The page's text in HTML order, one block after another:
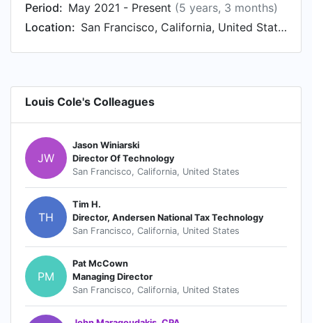
Period: May 2021 - Present (5 years, 3 months)
Location:
San Francisco, California, United States
Louis Cole's Colleagues
JW
Jason Winiarski
Director Of Technology
San Francisco, California, United States
TH
Tim H.
Director, Andersen National Tax Technology
San Francisco, California, United States
PM
Pat McCown
Managing Director
San Francisco, California, United States